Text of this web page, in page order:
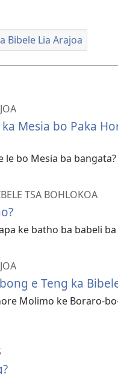
Bibele Lia Arajoa
Mesia bo Paka
le bo Mesia ba bangata?
TSA BOHLOKOA
ke batho ba babeli
e Teng ka
Molimo ke Boraro-